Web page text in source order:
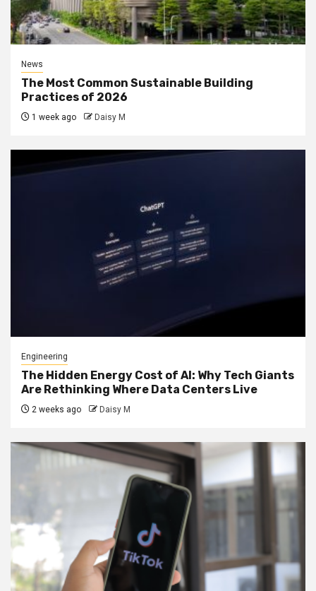
News
The Most Common Sustainable Building
Practices of 2026
1 week ago Daisy M
Engineering
The Hidden Energy Cost of AI: Why Tech Giants
Are Rethinking Where Data Centers Live
2 weeks ago Daisy M